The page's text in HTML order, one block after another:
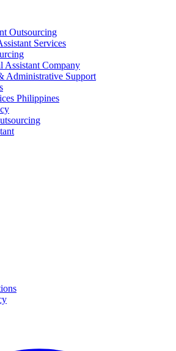
Outsourcing
Services
Assistant Company
Administrative Support
Philippines